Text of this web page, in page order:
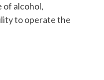
of alcohol,
to operate the